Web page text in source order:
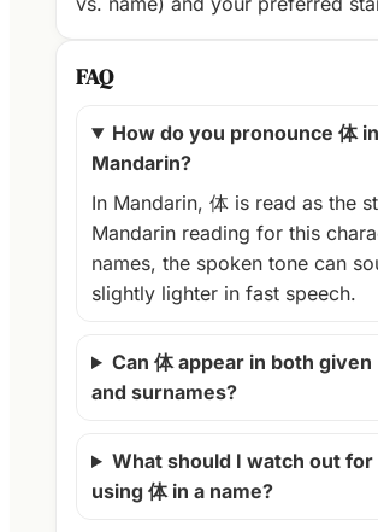
FAQ
How do you pronounce 体 in
Mandarin?
In Mandarin, 体 is read as the
Mandarin reading for this
names, the spoken tone can
slightly lighter in fast speech.
Can 体 appear in both given
and surnames?
What should I watch out for
using 体 in a name?